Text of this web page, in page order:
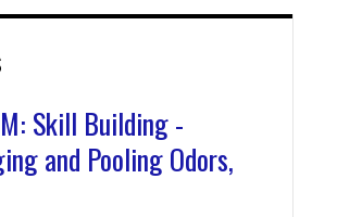
Skill Building -
and Pooling Odors,